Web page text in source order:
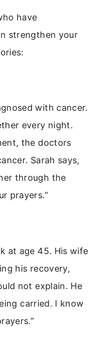
have
strengthen your
with cancer.
every night.
the doctors
Sarah says,
through the
prayers.”
at age 45. His wife
his recovery,
not explain. He
carried. I know